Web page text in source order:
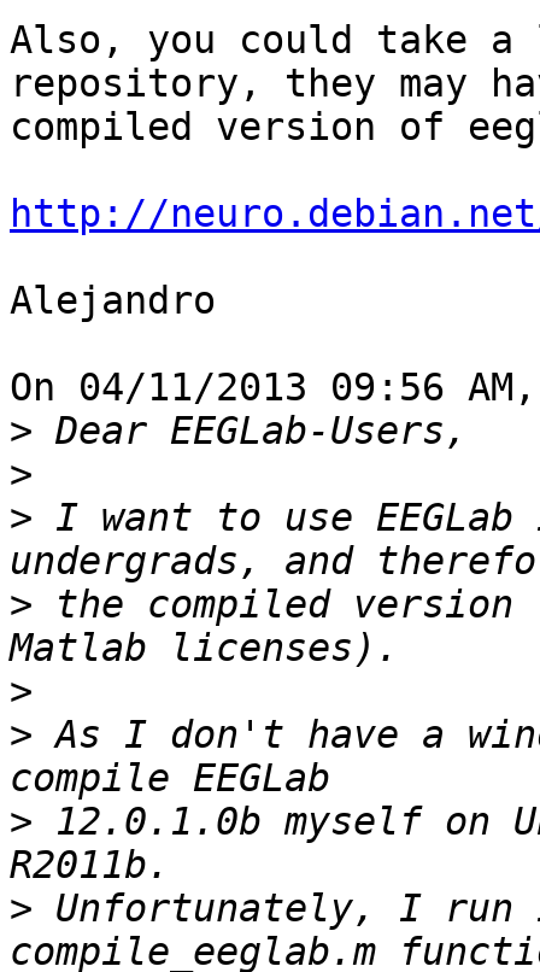
Also, you could take a
repository, they may
compiled version of
http://
Alejandro
On 04/11/2013 09:56
>
>
> I want to use
> the compiled version
>
> As I don't have a
> 12.0.1.0b myself on
> Unfortunately, I run